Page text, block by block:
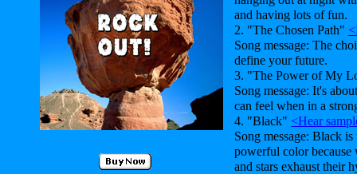
and having lots of fun.
2. "The Chosen Path"
Song message: The
define your future.
3. "The Power of My
Song message: It's
can feel when in a
4. "Black" <Hear
Song message: Black is
powerful color because
and stars exhaust their